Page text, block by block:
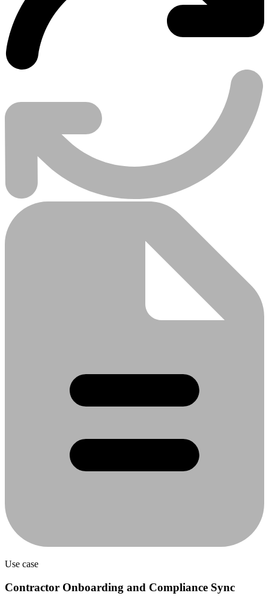
Use case
Contractor Onboarding and Compliance Sync